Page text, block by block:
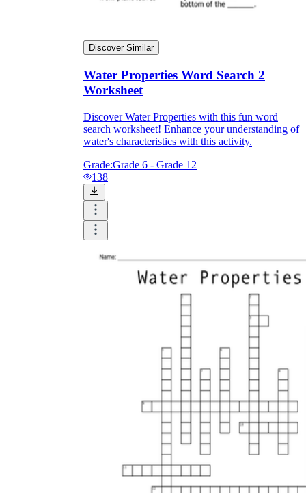
Discover Similar
Water Properties Word Search 2
Worksheet
Discover Water Properties with this fun word
search worksheet! Enhance your understanding of
water's characteristics with this activity.
Grade:Grade 6 - Grade 12
138